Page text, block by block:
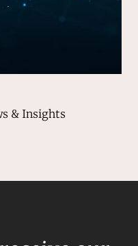
& Insights